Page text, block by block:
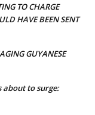
TO CHARGE
HAVE BEEN SENT
GUYANESE
about to surge: